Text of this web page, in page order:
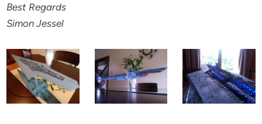
Best Regards
Simon Jessel